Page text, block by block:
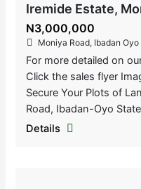
N3,000,000
Moniya Road, Ibadan
For more detailed on
Click the sales flyer
Secure Your Plots of
Road, Ibadan-Oyo
Details